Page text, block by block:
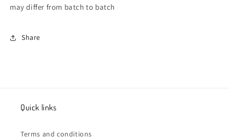
may differ from batch to batch
Share
Quick links
Terms and conditions